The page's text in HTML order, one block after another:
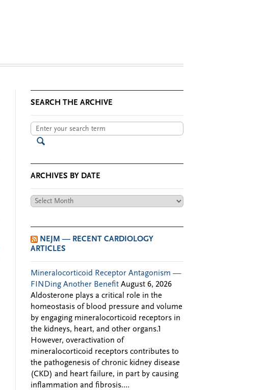
SEARCH THE ARCHIVE
ARCHIVES BY DATE
Archives
NEJM — RECENT CARDIOLOGY
ARTICLES
Mineralocorticoid Receptor Antagonism —
FINDing Another Benefit August 6, 2026
Aldosterone plays a critical role in the
homeostasis of blood pressure and volume
by engaging mineralocorticoid receptors in
the kidneys, heart, and other organs.1
However, overactivation of
mineralocorticoid receptors contributes to
the pathogenesis of chronic kidney disease
(CKD) and heart failure, in part by causing
inflammation and fibrosis....